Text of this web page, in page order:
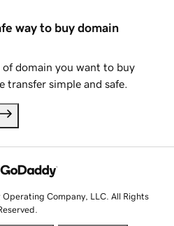
way to buy domain
domain you want to buy
transfer simple and safe.
Company, LLC. All Rights